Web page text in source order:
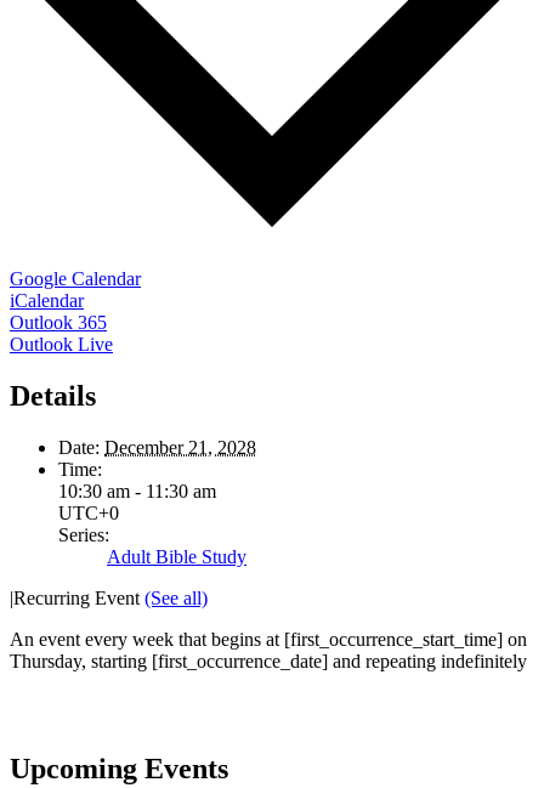
Google Calendar
iCalendar
Outlook 365
Outlook Live
Details
Date: December 21, 2028
Time:
10:30 am - 11:30 am
UTC+0
Series:
Adult Bible Study
|Recurring Event (See all)
An event every week that begins at [first_occurrence_start_time] on
Thursday, starting [first_occurrence_date] and repeating indefinitely
Upcoming Events